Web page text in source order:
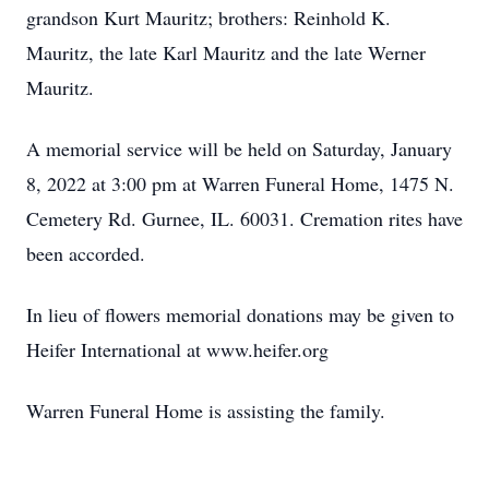
grandson Kurt Mauritz; brothers: Reinhold K.
Mauritz, the late Karl Mauritz and the late Werner
Mauritz.
A memorial service will be held on Saturday, January
8, 2022 at 3:00 pm at Warren Funeral Home, 1475 N.
Cemetery Rd. Gurnee, IL. 60031. Cremation rites have
been accorded.
In lieu of flowers memorial donations may be given to
Heifer International at www.heifer.org
Warren Funeral Home is assisting the family.